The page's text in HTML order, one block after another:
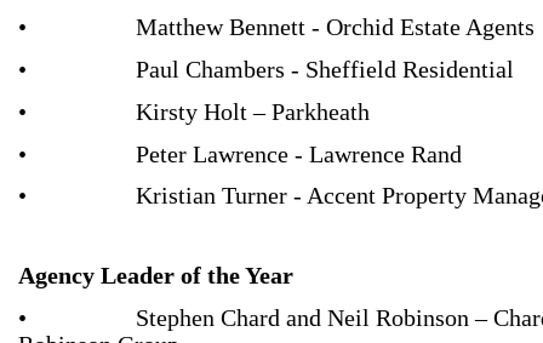
• Matthew Bennett - Orchid Estate Agents
• Paul Chambers - Sheffield Residential
• Kirsty Holt – Parkheath
• Peter Lawrence - Lawrence Rand
• Kristian Turner - Accent Property
Agency Leader of the Year
• Stephen Chard and Neil Robinson –